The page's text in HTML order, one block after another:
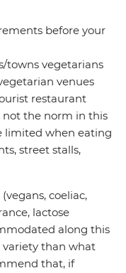
before your
towns vegetarians
venues
restaurant
not the norm in this
limited when eating
street stalls,
coeliac,
lactose
along this
variety than what
that, if